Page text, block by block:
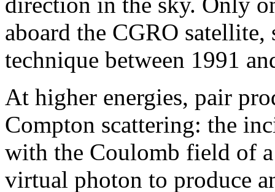
aboard the CGRO
technique between 1991
At higher energies, pair
Compton scattering: the
with the Coulomb field of
virtual photon to produce